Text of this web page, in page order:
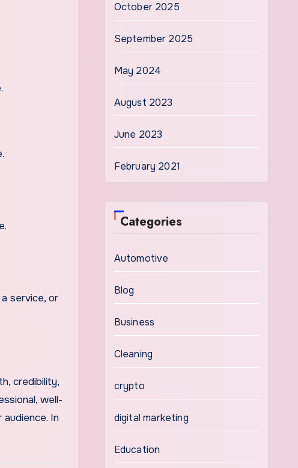
service, or
credibility,
well-
In
October 2025
September 2025
May 2024
August 2023
June 2023
February 2021
Categories
Automotive
Blog
Business
Cleaning
crypto
digital marketing
Education